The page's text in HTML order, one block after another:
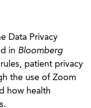
Data Privacy
in Bloomberg
patient privacy
the use of Zoom
how health